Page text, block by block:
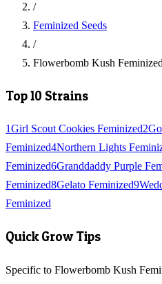
/
Feminized Seeds
/
Flowerbomb Kush Feminized
Top 10 Strains
1Girl Scout Cookies Feminized2
Feminized4Northern Lights
Feminized6Granddaddy Purple
Feminized8Gelato Feminized9
Feminized
Quick Grow Tips
Specific to Flowerbomb Kush